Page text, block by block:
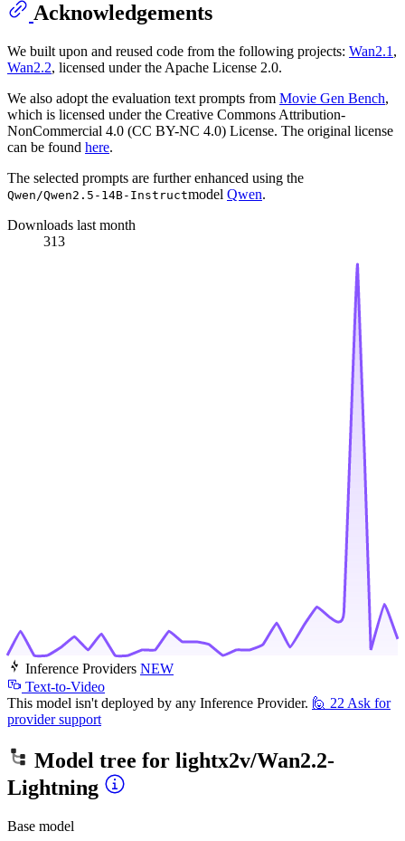
Acknowledgements
We built upon and reused code from the following projects: Wan2.1 ,
Wan2.2, licensed under the Apache License 2.0.
We also adopt the evaluation text prompts from Movie Gen Bench,
which is licensed under the Creative Commons Attribution-
NonCommercial 4.0 (CC BY-NC 4.0) License. The original license
can be found here.
The selected prompts are further enhanced using the
Qwen/Qwen2.5-14B-Instructmodel Qwen.
Downloads last month
313
Inference Providers NEW
Text-to-Video
This model isn't deployed by any Inference Provider. 🙋 22 Ask for
provider support
Model tree for lightx2v/Wan2.2-
Lightning
Base model